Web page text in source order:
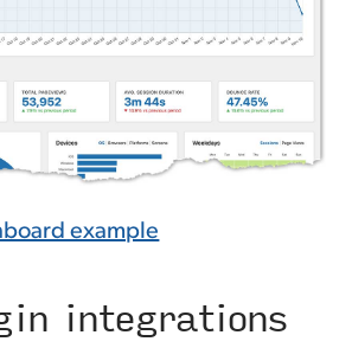
example
integrations